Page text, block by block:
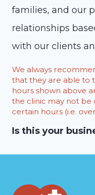
families, and our
relationships
with our clients
We always
that they are able to
hours shown above
the clinic may not
certain hours (i.e.
Is this your